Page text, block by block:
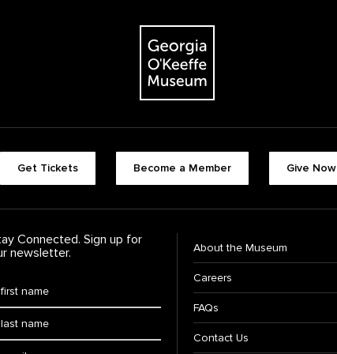
The Georgia O'Keeffe Museum
Get Tickets Become a Member Give Now
Connected. Sign up for
newsletter.
About the Museum
Careers
FAQs
Contact Us